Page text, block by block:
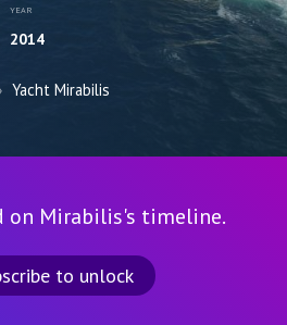
YEAR
2014
› Yacht Mirabilis
on Mirabilis's timeline.
to unlock